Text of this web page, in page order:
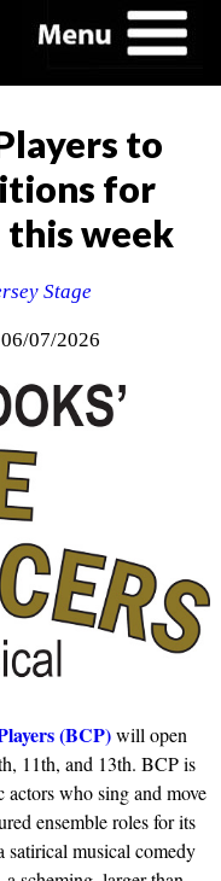
to
for
this week
Stage
07/2026
(BCP)will open
11th, and 13th. BCP is
who sing and move
ensemble roles for its
satirical musical comedy